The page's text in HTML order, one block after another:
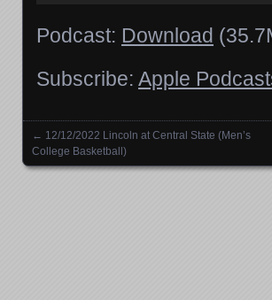
Podcast: Download
Subscribe: Apple
Posts navigation
← 12/12/2022 Lincoln at Central State (Men’s
College Basketball)